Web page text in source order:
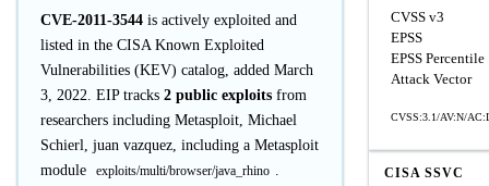
CVE-2011-3544 is actively exploited and
listed in the CISA Known Exploited
Vulnerabilities (KEV) catalog, added March
3, 2022. EIP tracks 2 public exploits from
researchers including Metasploit, Michael
Schierl, juan vazquez, including a Metasploit
module
exploits/multi/browser/java_rhino .
CVSS v3
EPSS
EPSS Percentile
Attack Vector
CVSS:3.1/AV:N/
CISA SSVC